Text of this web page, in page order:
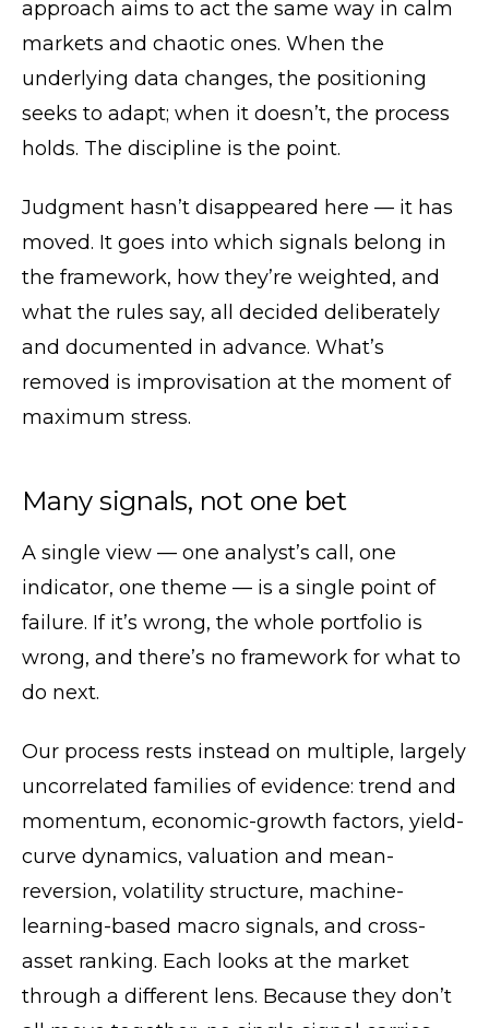
approach aims to act the same way in calm
markets and chaotic ones. When the
underlying data changes, the positioning
seeks to adapt; when it doesn’t, the process
holds. The discipline is the point.
Judgment hasn’t disappeared here — it has
moved. It goes into which signals belong in
the framework, how they’re weighted, and
what the rules say, all decided deliberately
and documented in advance. What’s
removed is improvisation at the moment of
maximum stress.
Many signals, not one bet
A single view — one analyst’s call, one
indicator, one theme — is a single point of
failure. If it’s wrong, the whole portfolio is
wrong, and there’s no framework for what to
do next.
Our process rests instead on multiple, largely
uncorrelated families of evidence: trend and
momentum, economic-growth factors, yield-
curve dynamics, valuation and mean-
reversion, volatility structure, machine-
learning-based macro signals, and cross-
asset ranking. Each looks at the market
through a different lens. Because they don’t